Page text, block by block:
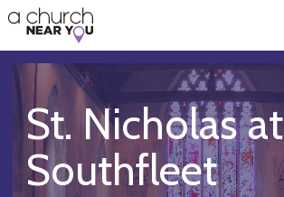
👏
😇
❤️
🥧
👋
St. Nicholas at
Southfleet